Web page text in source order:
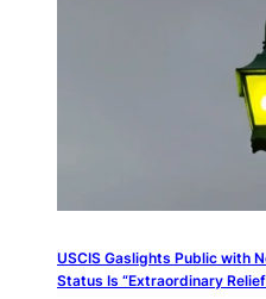
USCIS Gaslights Public with
Status Is “Extraordinary